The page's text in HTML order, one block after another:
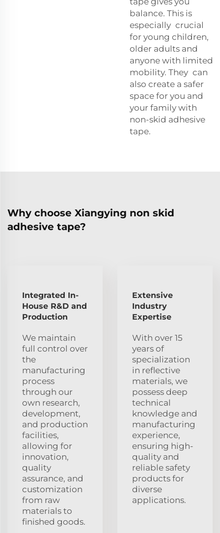
balance. This is
especially crucial
for young children,
older adults and
anyone with limited
mobility. They can
also create a safer
space for you and
your family with
non-skid adhesive
tape.
Why choose Xiangying non skid
adhesive tape?
Integrated In-
House R&D and
Production
We maintain
full control over
the
manufacturing
process
through our
own research,
development,
and production
facilities,
allowing for
innovation,
quality
assurance, and
customization
from raw
materials to
finished goods.
Extensive
Industry
Expertise
With over 15
years of
specialization
in reflective
materials, we
possess deep
technical
knowledge and
manufacturing
experience,
ensuring high-
quality and
reliable safety
products for
diverse
applications.